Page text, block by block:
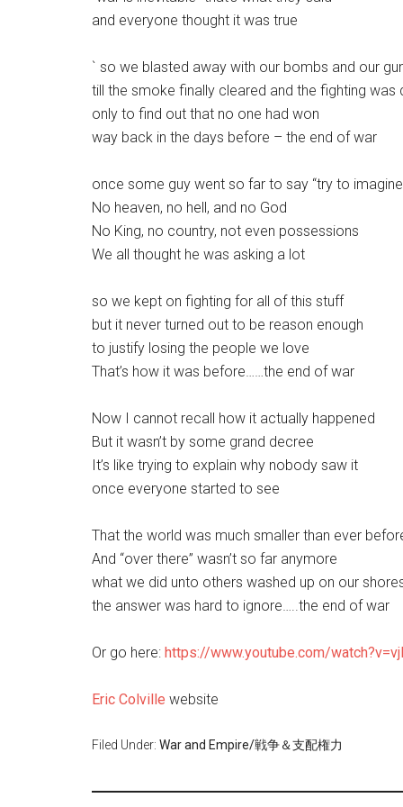
and everyone thought it was true
` so we blasted away with our bombs and our
till the smoke finally cleared and the fighting was
only to find out that no one had won
way back in the days before – the end of war
once some guy went so far to say “try to
No heaven, no hell, and no God
No King, no country, not even possessions
We all thought he was asking a lot
so we kept on fighting for all of this stuff
but it never turned out to be reason enough
to justify losing the people we love
That’s how it was before……the end of war
Now I cannot recall how it actually happened
But it wasn’t by some grand decree
It’s like trying to explain why nobody saw it
once everyone started to see
That the world was much smaller than ever
And “over there” wasn’t so far anymore
what we did unto others washed up on our
the answer was hard to ignore…..the end of war
Or go here: https://www.youtube.com/
Eric Colville website
Filed Under: War and Empire/戦争＆支配権力